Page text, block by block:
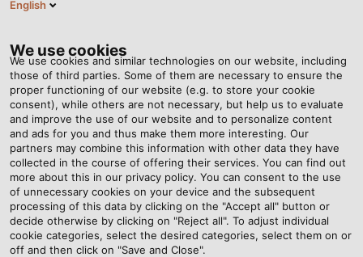
Página de Inicio Newsroom Leave a Lasting Impression
Leave a Lasting Impression
02/11/2015de Helukabel Marketing
English
We use cookies
We use cookies and similar technologies on our website, including
those of third parties. Some of them are necessary to ensure the
proper functioning of our website (e.g. to store your cookie
consent), while others are not necessary, but help us to evaluate
and improve the use of our website and to personalize content
and ads for you and thus make them more interesting. Our
partners may combine this information with other data they have
collected in the course of offering their services. You can find out
more about this in our privacy policy. You can consent to the use
of unnecessary cookies on your device and the subsequent
processing of this data by clicking on the "Accept all" button or
decide otherwise by clicking on "Reject all". To adjust individual
cookie categories, select the desired categories, select them on or
off and then click on "Save and Close".